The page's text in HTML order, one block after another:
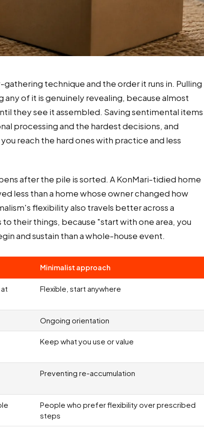
technique and the order it runs in. Pulling
of it is genuinely revealing, because almost
they see it assembled. Saving sentimental items
processing and the hardest decisions, and
reach the hard ones with practice and less
after the pile is sorted. A KonMari-tidied home
less than a home whose owner changed how
flexibility also travels better across a
their things, because "start with one area, you
and sustain than a whole-house event.
Minimalist approach
Flexible, start anywhere
Ongoing orientation
Keep what you use or value
Preventing re-accumulation
People who prefer flexibility over prescribed
steps